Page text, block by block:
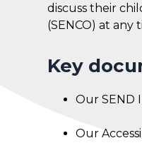
discuss their
(SENCO) at any
Key
Our SEND
Our